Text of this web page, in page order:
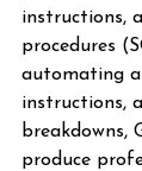
instructions,
procedures
automating
instructions,
breakdowns,
produce